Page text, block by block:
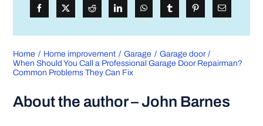
Home Home improvement Garage
Garage door
When Should You Call a Professional Garage Door Repairman?
Common Problems They Can Fix
About the author – John Barnes